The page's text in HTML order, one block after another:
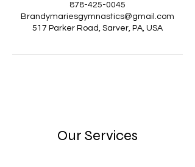
878-425-0045
Brandymariesgymnastics@gmail.com
517 Parker Road, Sarver, PA, USA
Our Services